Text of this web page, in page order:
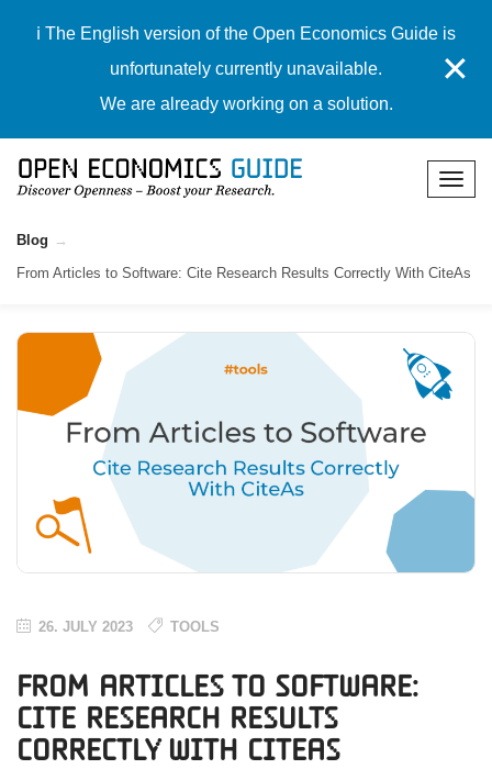
ℹ️ The English version of the Open Economics Guide is
unfortunately currently unavailable.
We are already working on a solution.
✕
Blog
From Articles to Software: Cite Research Results Correctly With CiteAs
26. JULY 2023 TOOLS
From Articles to Software:
Cite Research Results
Correctly With CiteAs